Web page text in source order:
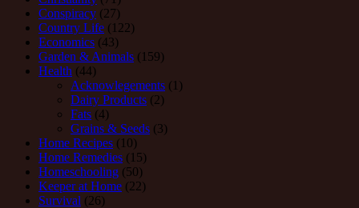
Conspiracy (27)
Country Life (122)
Economics (43)
Garden & Animals (159)
Health (44)
Acknowlegements (1)
Dairy Products (2)
Fats (4)
Grains & Seeds (3)
Home Recipes (10)
Home Remedies (15)
Homeschooling (50)
Keeper at Home (22)
Survival (26)